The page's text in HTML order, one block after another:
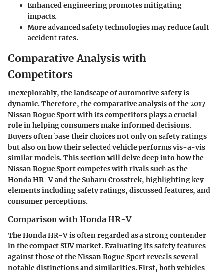
Enhanced engineering promotes mitigating
impacts.
More advanced safety technologies may reduce fault
accident rates.
Comparative Analysis with
Competitors
Inexeplorably, the landscape of automotive safety is
dynamic. Therefore, the comparative analysis of the 2017
Nissan Rogue Sport with its competitors plays a crucial
role in helping consumers make informed decisions.
Buyers often base their choices not only on safety ratings
but also on how their selected vehicle performs vis-a-vis
similar models. This section will delve deep into how the
Nissan Rogue Sport competes with rivals such as the
Honda HR-V and the Subaru Crosstrek, highlighting key
elements including safety ratings, discussed features, and
consumer perceptions.
Comparison with Honda HR-V
The Honda HR-V is often regarded as a strong contender
in the compact SUV market. Evaluating its safety features
against those of the Nissan Rogue Sport reveals several
notable distinctions and similarities. First, both vehicles